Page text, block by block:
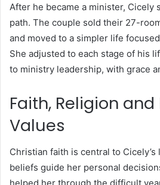
After he became a minister, Cicely
path. The couple sold their 27-
and moved to a simpler life
She adjusted to each stage of his
to ministry leadership, with grace
Faith, Religion
Values
Christian faith is central to
beliefs guide her personal